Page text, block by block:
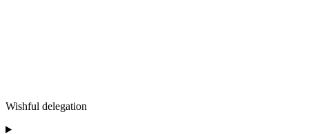
Wishful delegation